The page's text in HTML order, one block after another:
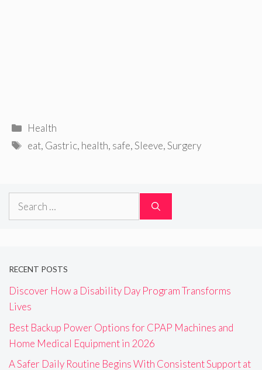
Categories
Health
Tags
eat, Gastric, health, safe,Sleeve,Surgery
Search
RECENT POSTS
Discover How a Disability Day Program Transforms
Lives
Best Backup Power Options for CPAP Machines and
Home Medical Equipment in 2026
A Safer Daily Routine Begins With Consistent Support at